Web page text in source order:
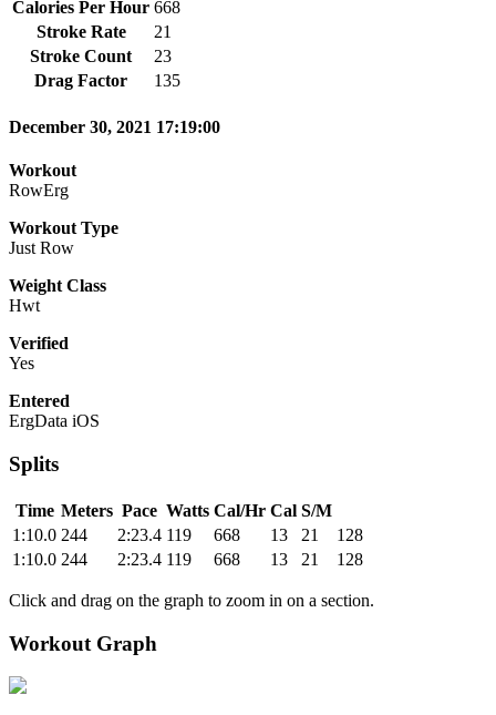
Calories Per Hour 668
Stroke Rate
21
Stroke Count
23
Drag Factor
135
December 30, 2021 17:19:00
Workout
RowErg
Workout Type
Just Row
Weight Class
Hwt
Verified
Yes
Entered
ErgData iOS
Splits
Time Meters Pace Watts Cal/Hr Cal S/M
1:10.0 244 2:23.4 119 668 13 21
128
1:10.0 244 2:23.4 119 668 13 21 128
Click and drag on the graph to zoom in on a section.
Workout Graph